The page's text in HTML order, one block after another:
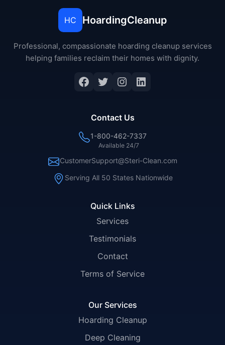
HC HoardingCleanup
Professional, compassionate hoarding cleanup services
helping families reclaim their homes with dignity.
Facebook
Twitter
Instagram
LinkedIn
Quick Links
Services
Testimonials
Contact
Terms of Service
Our Services
Hoarding Cleanup
Deep Cleaning
Contact Us
1-800-462-7337
Available 24/7
CustomerSupport@Steri-Clean.com
Serving All 50 States Nationwide